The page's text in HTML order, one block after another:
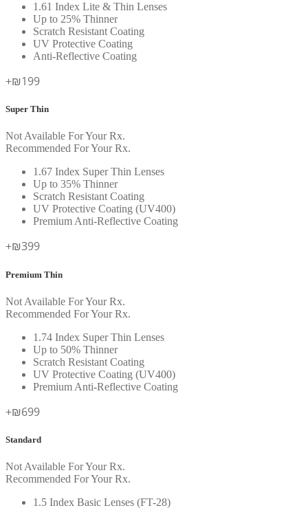
1.61 Index Lite & Thin Lenses
Up to 25% Thinner
Scratch Resistant Coating
UV Protective Coating
Anti-Reflective Coating
+₪199
Super Thin
Not Available For Your Rx.
Recommended For Your Rx.
1.67 Index Super Thin Lenses
Up to 35% Thinner
Scratch Resistant Coating
UV Protective Coating (UV400)
Premium Anti-Reflective Coating
+₪399
Premium Thin
Not Available For Your Rx.
Recommended For Your Rx.
1.74 Index Super Thin Lenses
Up to 50% Thinner
Scratch Resistant Coating
UV Protective Coating (UV400)
Premium Anti-Reflective Coating
+₪699
Standard
Not Available For Your Rx.
Recommended For Your Rx.
1.5 Index Basic Lenses (FT-28)